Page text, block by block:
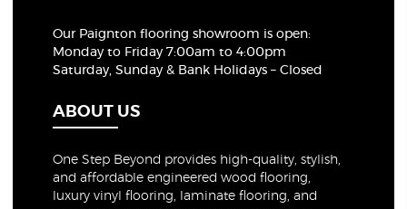
Our Paignton flooring showroom is open:
Monday to Friday 7:00am to 4:00pm
Saturday, Sunday & Bank Holidays – Closed
ABOUT US
One Step Beyond provides high-quality, stylish,
and affordable engineered wood flooring,
luxury vinyl flooring, laminate flooring, and